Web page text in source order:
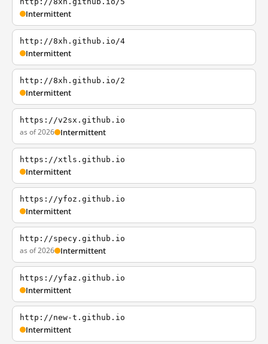
Intermittent
http://8xh.github.io/4
Intermittent
http://8xh.github.io/2
Intermittent
https://v2sx.github.io
as of 2026 Intermittent
https://xtls.github.io
Intermittent
https://yfoz.github.io
Intermittent
http://specy.github.io
as of 2026 Intermittent
https://yfaz.github.io
Intermittent
http://new-t.github.io
Intermittent